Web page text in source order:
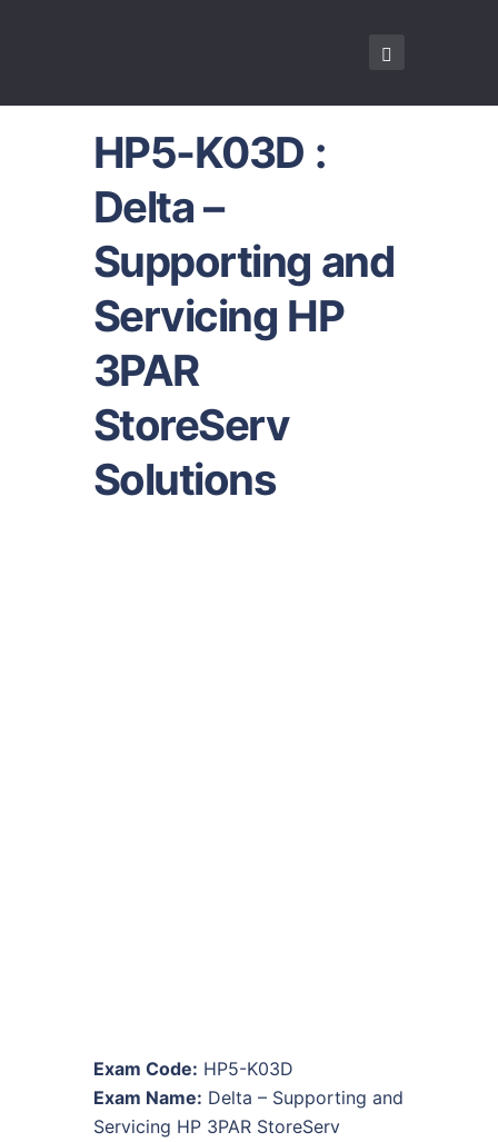
HP5-K03D :
Delta –
Supporting and
Servicing HP
3PAR
StoreServ
Solutions
Exam Code: HP5-K03D
Exam Name: Delta – Supporting and
Servicing HP 3PAR StoreServ